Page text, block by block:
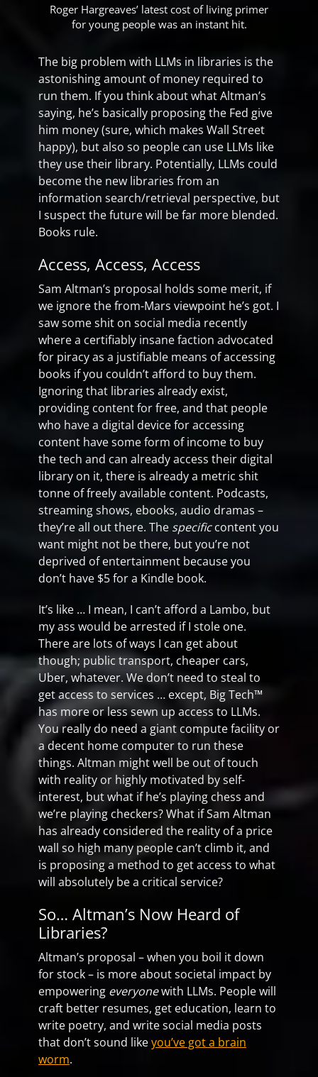
Roger Hargreaves’ latest cost of living primer
for young people was an instant hit.
The big problem with LLMs in libraries is the
astonishing amount of money required to
run them. If you think about what Altman’s
saying, he’s basically proposing the Fed give
him money (sure, which makes Wall Street
happy), but also so people can use LLMs like
they use their library. Potentially, LLMs could
become the new libraries from an
information search/retrieval perspective, but
I suspect the future will be far more blended.
Books rule.
Access, Access, Access
Sam Altman’s proposal holds some merit, if
we ignore the from-Mars viewpoint he’s got. I
saw some shit on social media recently
where a certifiably insane faction advocated
for piracy as a justifiable means of accessing
books if you couldn’t afford to buy them.
Ignoring that libraries already exist,
providing content for free, and that people
who have a digital device for accessing
content have some form of income to buy
the tech and can already access their digital
library on it, there is already a metric shit
tonne of freely available content. Podcasts,
streaming shows, ebooks, audio dramas –
they’re all out there. The specificcontent you
want might not be there, but you’re not
deprived of entertainment because you
don’t have $5 for a Kindle book.
It’s like … I mean, I can’t afford a Lambo, but
my ass would be arrested if I stole one.
There are lots of ways I can get about
though; public transport, cheaper cars,
Uber, whatever. We don’t need to steal to
get access to services … except, Big Tech™
has more or less sewn up access to LLMs.
You really do need a giant compute facility or
a decent home computer to run these
things. Altman might well be out of touch
with reality or highly motivated by self-
interest, but what if he’s playing chess and
we’re playing checkers? What if Sam Altman
has already considered the reality of a price
wall so high many people can’t climb it, and
is proposing a method to get access to what
will absolutely be a critical service?
So… Altman’s Now Heard of
Libraries?
Altman’s proposal – when you boil it down
for stock – is more about societal impact by
empowering everyonewith LLMs. People will
craft better resumes, get education, learn to
write poetry, and write social media posts
that don’t sound likeyou’ve got a brain
worm.